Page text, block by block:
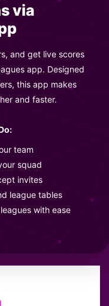
via
and get live scores
app. Designed
this app makes
and faster.
team
squad
invites
league tables
with ease